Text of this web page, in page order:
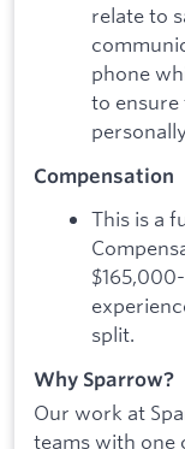
relate to
phone
to ensure
Compensation
This is a
split.
Why Sparrow?
Our work at
teams with one